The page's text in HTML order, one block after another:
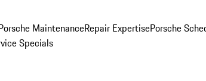
MaintenanceRepair ExpertisePorsche
Specials